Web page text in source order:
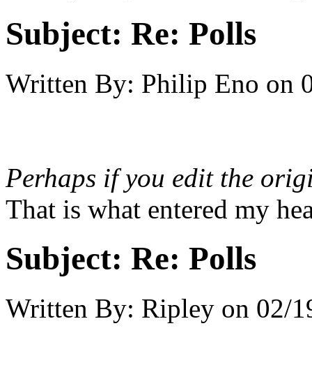
Subject: Re: Polls
Written By: Philip Eno on
Perhaps if you edit the
That is what entered my
Subject: Re: Polls
Written By: Ripley on 02/